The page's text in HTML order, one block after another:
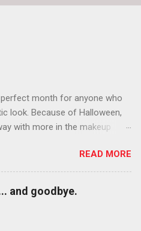
month for anyone who
look. Because of Halloween,
with more in the makeup
false eyelashes? Go for it. You
eyebrows? Do it. Color
with eyeshadow? Why not?
in October that people will
in November is practically
READ MORE
and goodbye.